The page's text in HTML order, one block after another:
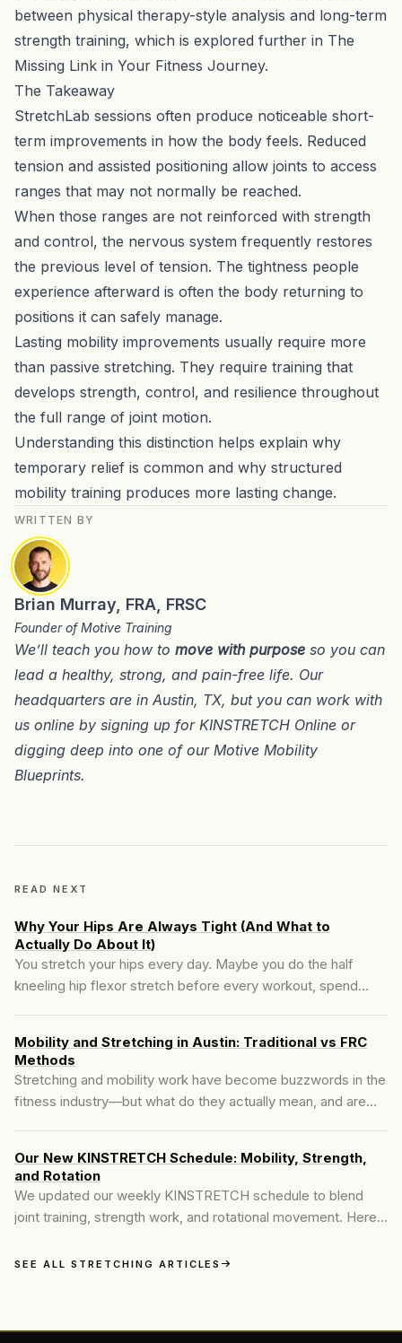
between physical therapy-style analysis and long-term
strength training, which is explored further in The
Missing Link in Your Fitness Journey.
The Takeaway
StretchLab sessions often produce noticeable short-
term improvements in how the body feels. Reduced
tension and assisted positioning allow joints to access
ranges that may not normally be reached.
When those ranges are not reinforced with strength
and control, the nervous system frequently restores
the previous level of tension. The tightness people
experience afterward is often the body returning to
positions it can safely manage.
Lasting mobility improvements usually require more
than passive stretching. They require training that
develops strength, control, and resilience throughout
the full range of joint motion.
Understanding this distinction helps explain why
temporary relief is common and why structured
mobility training produces more lasting change.
WRITTEN BY
Brian Murray, FRA, FRSC
Founder of Motive Training
We’ll teach you how to move with purpose so you can
lead a healthy, strong, and pain-free life. Our
headquarters are in Austin, TX, but you can work with
us online by signing up for KINSTRETCH Online or
digging deep into one of our Motive Mobility
Blueprints.
READ NEXT
Why Your Hips Are Always Tight (And What to
Actually Do About It)
You stretch your hips every day. Maybe you do the half
kneeling hip flexor stretch before every workout, spend
Mobility and Stretching in Austin: Traditional vs FRC
Methods
Stretching and mobility work have become buzzwords in the
fitness industry—but what do they actually mean, and are
tight hips, achy backs, or stiff shoulders. It's well-meaning
advice, but often incomplete..
Our New KINSTRETCH Schedule: Mobility, Strength,
and Rotation
We updated our weekly KINSTRETCH schedule to blend
joint training, strength work, and rotational movement. Here’s
SEE ALL STRETCHING ARTICLES